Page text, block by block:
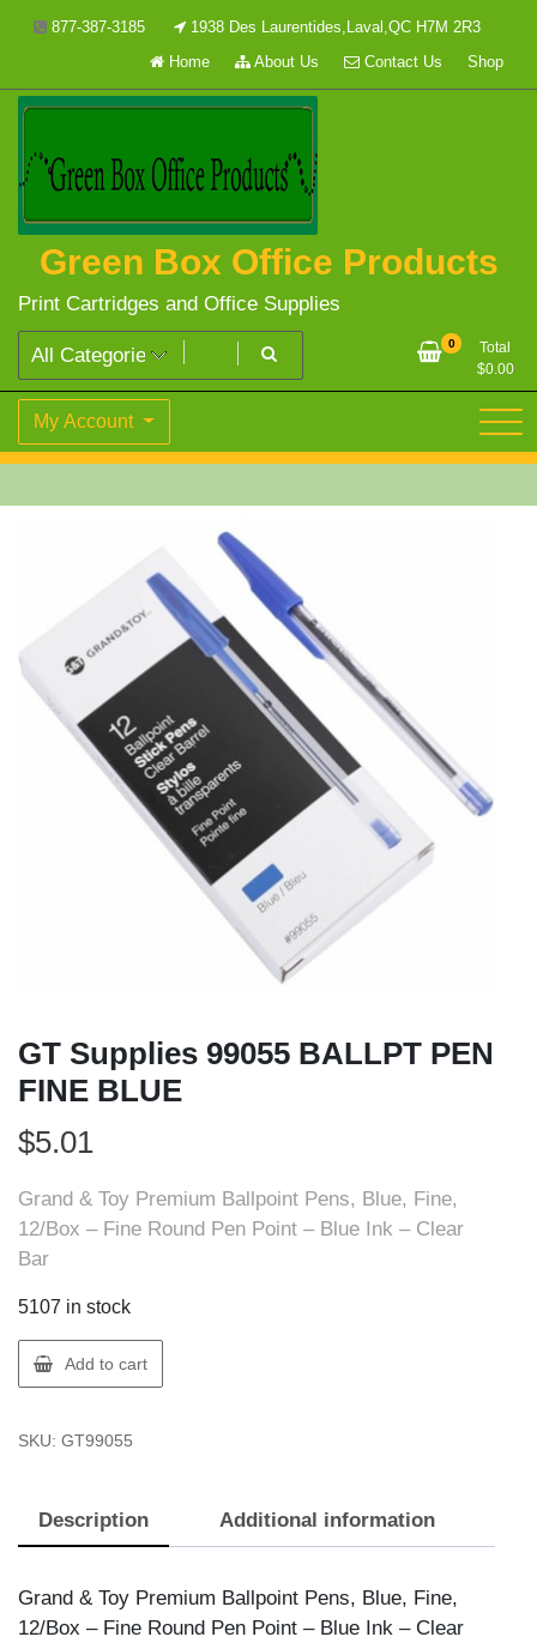
877-387-3185
1938 Des Laurentides,Laval,QC H7M 2R3
Home
About Us Contact Us Shop
Green Box Office Products
Print Cartridges and Office Supplies
0
Total
$0.00
My Account
GT Supplies 99055 BALLPT PEN
FINE BLUE
$5.01
Grand & Toy Premium Ballpoint Pens, Blue, Fine,
12/Box – Fine Round Pen Point – Blue Ink – Clear
Bar
5107 in stock
GT
Supplies
BALLPT
BLUE
Add to cart
SKU: GT99055
Description Additional information
Grand & Toy Premium Ballpoint Pens, Blue, Fine,
12/Box – Fine Round Pen Point – Blue Ink – Clear